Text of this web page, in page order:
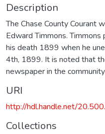
Description
The Chase County Courant
Edward Timmons.
his death 1899 when he
4th, 1899. It is noted that
newspaper in the
URI
http://hdl.handle.net/
Collections